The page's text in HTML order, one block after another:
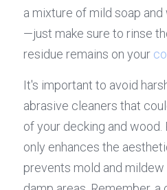
a mixture of mild soap
—just make sure to rinse
residue remains on your
It's important to avoid
abrasive cleaners that
of your decking and wood.
only enhances the
prevents mold and